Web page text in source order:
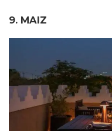
9. MAIZ